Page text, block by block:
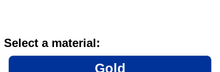
Select a material:
Gold